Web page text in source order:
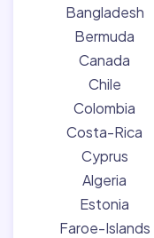
Bangladesh
Bermuda
Canada
Chile
Colombia
Costa-Rica
Cyprus
Algeria
Estonia
Faroe-Islands